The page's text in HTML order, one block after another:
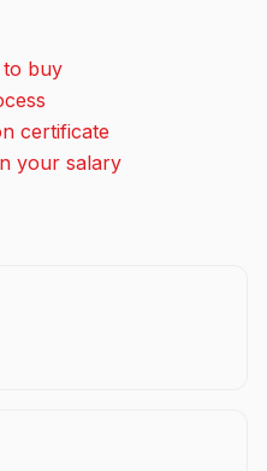
to buy
certificate
your salary